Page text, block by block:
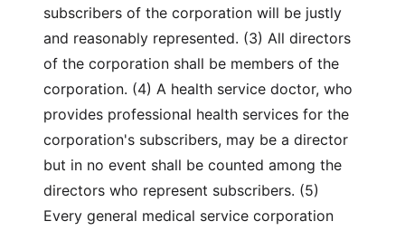
subscribers of the corporation will be justly
and reasonably represented. (3) All directors
of the corporation shall be members of the
corporation. (4) A health service doctor, who
provides professional health services for the
corporation's subscribers, may be a director
but in no event shall be counted among the
directors who represent subscribers. (5)
Every general medical service corporation